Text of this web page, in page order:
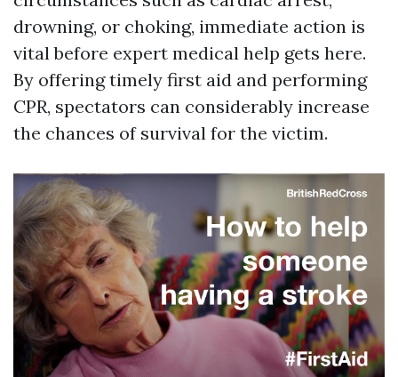
drowning, or choking, immediate action is
vital before expert medical help gets here.
By offering timely first aid and performing
CPR, spectators can considerably increase
the chances of survival for the victim.